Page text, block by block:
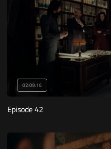
02:09:16
Episode 42